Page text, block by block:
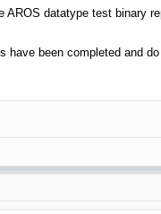
AROS datatype test binary
been completed and